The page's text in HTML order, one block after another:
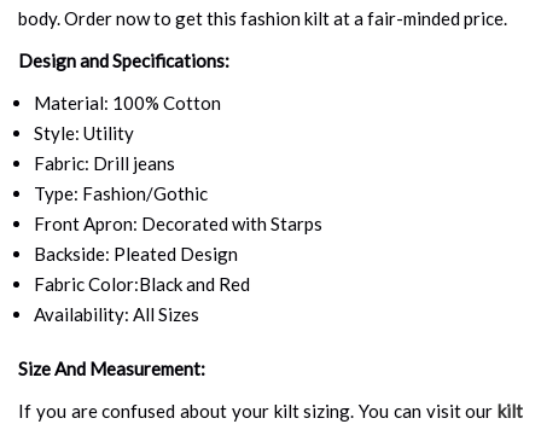
body. Order now to get this fashion kilt at a fair-minded price.
Design and Specifications:
Material: 100% Cotton
Style: Utility
Fabric: Drill jeans
Type: Fashion/Gothic
Front Apron: Decorated with Starps
Backside: Pleated Design
Fabric Color:Black and Red
Availability: All Sizes
Size And Measurement:
If you are confused about your kilt sizing. You can visit our kilt